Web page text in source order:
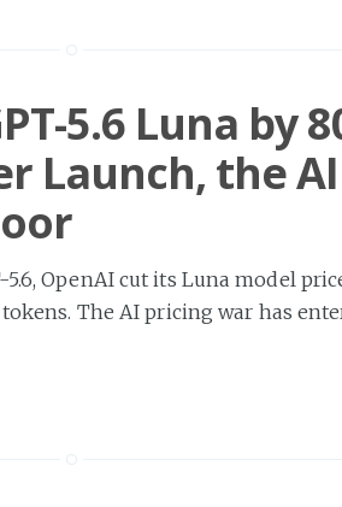
5.6 Luna by
Launch, the
OpenAI cut its Luna model
The AI pricing war has